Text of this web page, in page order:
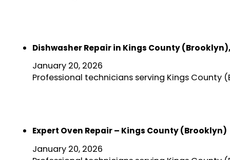
Dishwasher Repair in Kings County
January 20, 2026
Professional technicians serving Kings County
Expert Oven Repair – Kings County (Brooklyn)
January 20, 2026